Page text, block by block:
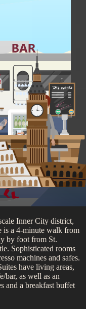
Inner City district,
is a 4-minute walk from
by foot from St.
Sophisticated rooms
machines and safes.
have living areas,
bar, as well as an
and a breakfast buffet